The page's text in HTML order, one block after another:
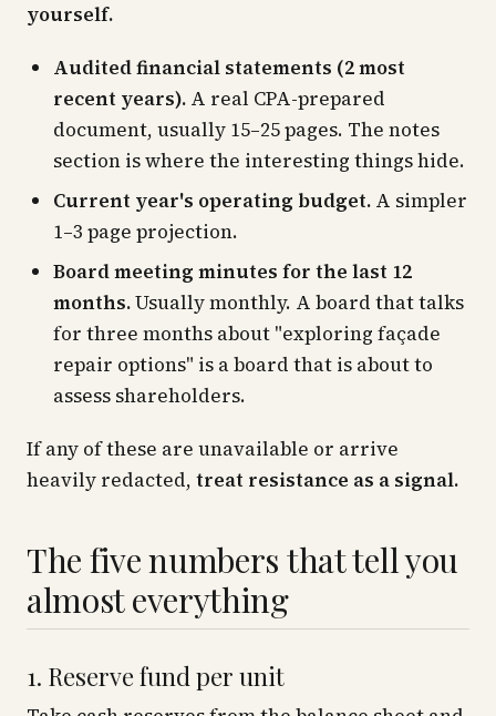
yourself.
Audited financial statements (2 most
recent years). A real CPA-prepared
document, usually 15–25 pages. The notes
section is where the interesting things hide.
Current year's operating budget. A simpler
1–3 page projection.
Board meeting minutes for the last 12
months.Usually monthly. A board that talks
for three months about "exploring façade
repair options" is a board that is about to
assess shareholders.
If any of these are unavailable or arrive
heavily redacted, treat resistance as a signal.
The five numbers that tell you
almost everything
1. Reserve fund per unit